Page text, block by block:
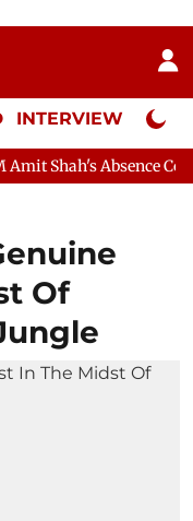
INTERVIEW Neta
Continues
Of